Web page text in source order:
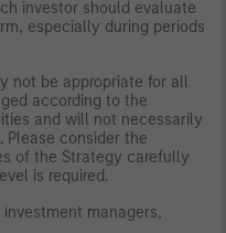
investor should evaluate
especially during periods
not be appropriate for all
according to the
and will not necessarily
consider the
of the Strategy carefully
is required.
managers,